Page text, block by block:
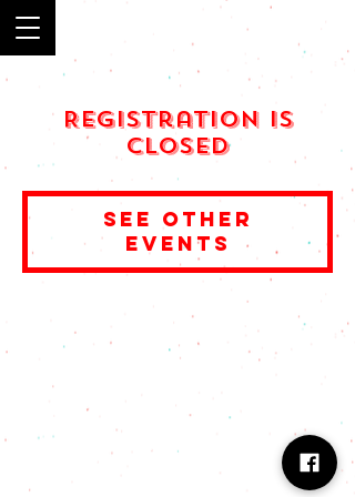
Registration is
Closed
See other
events
© 2023 by Muchachos. Proudly created with